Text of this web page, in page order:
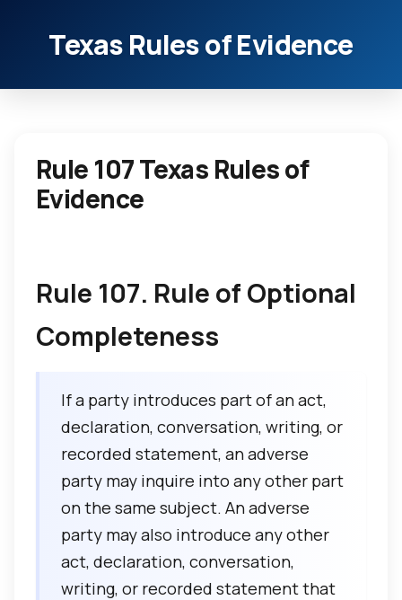
Texas Rules of Evidence
Rule 107 Texas Rules of
Evidence
Rule 107. Rule of Optional
Completeness
If a party introduces part of an act,
declaration, conversation, writing, or
recorded statement, an adverse
party may inquire into any other part
on the same subject. An adverse
party may also introduce any other
act, declaration, conversation,
writing, or recorded statement that